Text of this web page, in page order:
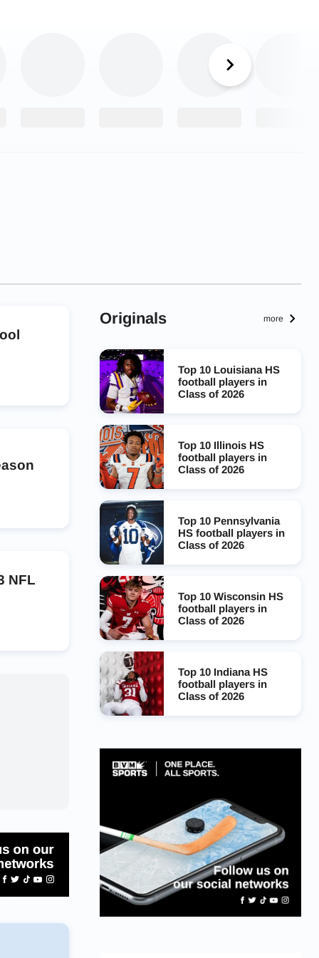
NFL
Originals more
Top 10 Louisiana HS
football players in
Class of 2026
Top 10 Illinois HS
football players in
Class of 2026
Top 10 Pennsylvania
HS football players in
Class of 2026
Top 10 Wisconsin HS
football players in
Class of 2026
Top 10 Indiana HS
football players in
Class of 2026